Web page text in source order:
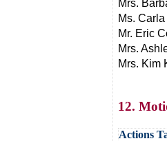
Mrs.
Ms.
Mr. Eric
Mrs.
Mrs. Kim
12.
Actions